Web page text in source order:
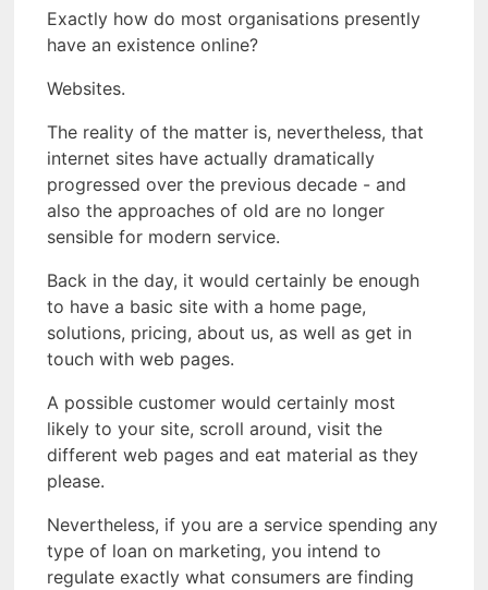
Exactly how do most organisations presently
have an existence online?
Websites.
The reality of the matter is, nevertheless, that
internet sites have actually dramatically
progressed over the previous decade - and
also the approaches of old are no longer
sensible for modern service.
Back in the day, it would certainly be enough
to have a basic site with a home page,
solutions, pricing, about us, as well as get in
touch with web pages.
A possible customer would certainly most
likely to your site, scroll around, visit the
different web pages and eat material as they
please.
Nevertheless, if you are a service spending any
type of loan on marketing, you intend to
regulate exactly what consumers are finding